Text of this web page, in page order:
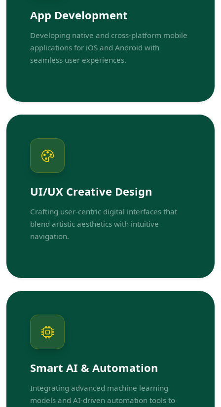
App Development
Developing native and cross-platform mobile
applications for iOS and Android with
seamless user experiences.
UI/UX Creative Design
Crafting user-centric digital interfaces that
blend artistic aesthetics with intuitive
navigation.
Smart AI & Automation
Integrating advanced machine learning
models and AI-driven automation tools to